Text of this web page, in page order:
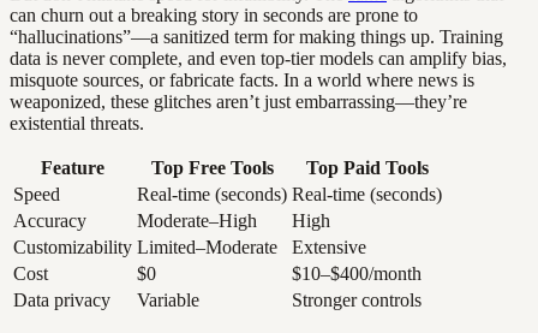
can churn out a breaking story in seconds are prone to
“hallucinations”—a sanitized term for making things up. Training
data is never complete, and even top-tier models can amplify bias,
misquote sources, or fabricate facts. In a world where news is
weaponized, these glitches aren’t just embarrassing—they’re
existential threats.
Feature Top Free Tools
Top Paid Tools
Speed
Real-time (seconds) Real-time (seconds)
Accuracy
Moderate–High
High
Customizability Limited–Moderate
Extensive
Cost
$0
$10–$400/month
Data privacy
Variable Stronger controls